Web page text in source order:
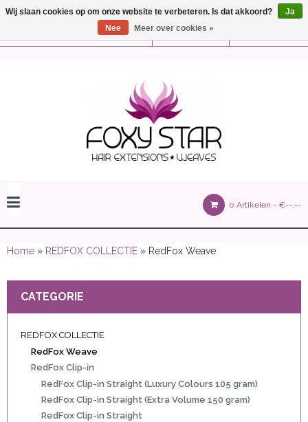
0 Artikelen - €--,--
150 gram)
20 inch | Luxe & Natuurlijk Volume
Home » REDFOX COLLECTIE » RedFox Weave
CATEGORIE
REDFOX COLLECTIE
RedFox Weave
RedFox Clip-in
RedFox Clip-in Straight (Luxury Colours 105 gram)
RedFox Clip-in Straight (Extra Volume 150 gram)
RedFox Clip-in Straight
Wij slaan cookies op om onze website te verbeteren. Is dat akkoord?
Ja
Nee
Meer over cookies »